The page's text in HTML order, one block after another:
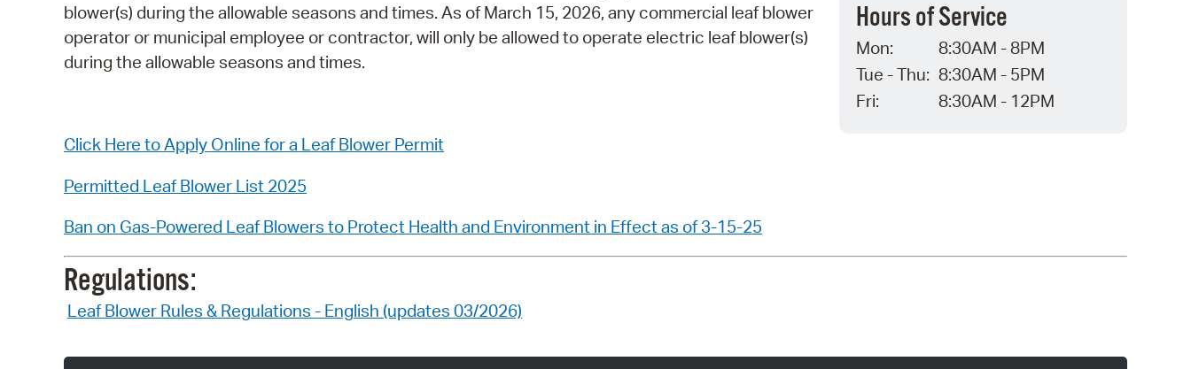
Hours of Service
Mon:
8:30AM - 8PM
Tue - Thu: 8:30AM - 5PM
Fri:
8:30AM - 12PM
blower(s) during the allowable seasons and times. As of March 15, 2026, any commercial leaf blower
operator or municipal employee or contractor, will only be allowed to operate electric leaf blower(s)
during the allowable seasons and times.
Click Here to Apply Online for a Leaf Blower Permit
Permitted Leaf Blower List 2025
Ban on Gas-Powered Leaf Blowers to Protect Health and Environment in Effect as of 3-15-25
Regulations:
Leaf Blower Rules & Regulations - English (updates 03/2026)